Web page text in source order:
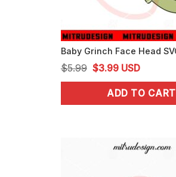
$5.99 Original
price
was:
$3.99Current
price
is:
USD
ADD TO CART